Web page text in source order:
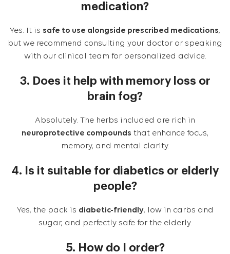
medication?
Yes. It is safe to use alongside prescribed medications,
but we recommend consulting your doctor or speaking
with our clinical team for personalized advice.
3. Does it help with memory loss or
brain fog?
Absolutely. The herbs included are rich in
neuroprotective compounds that enhance focus,
memory, and mental clarity.
4. Is it suitable for diabetics or elderly
people?
Yes, the pack is diabetic-friendly, low in carbs and
sugar, and perfectly safe for the elderly.
5. How do I order?